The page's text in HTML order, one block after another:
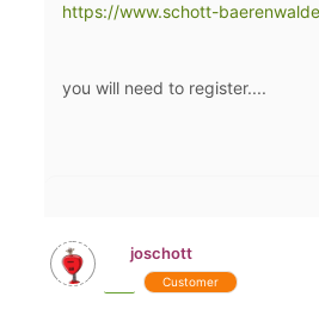
https://www.schott-
you will need to register....
joschott
Customer